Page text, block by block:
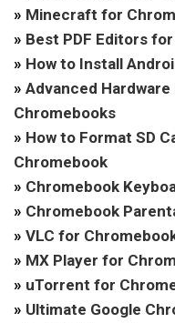
» Minecraft for
» Best PDF Editors
» How to Install
» Advanced
Chromebooks
» How to Format SD
Chromebook
» Chromebook
» Chromebook
» VLC for
» MX Player for
» uTorrent for
» Ultimate Google